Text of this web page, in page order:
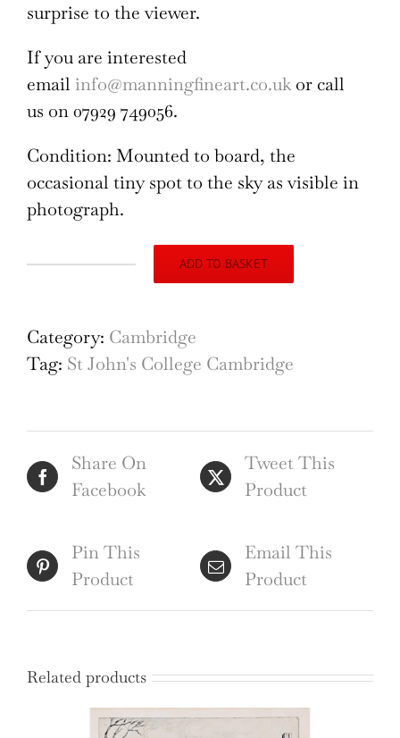
surprise to the viewer.
If you are interested
email info@manningfineart.co.ukor call
us on 07929 749056.
Condition: Mounted to board, the
occasional tiny spot to the sky as visible in
photograph.
John's
College
c.
1900
Watercolour
ADD TO BASKET
Category: Cambridge
Tag: St John's College Cambridge
Share On
Facebook
Tweet This
Product
Pin This
Product
Email This
Product
Related products